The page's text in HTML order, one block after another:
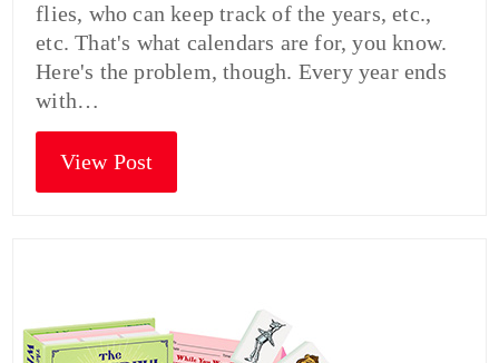
flies, who can keep track of the years, etc.,
etc. That's what calendars are for, you know.
Here's the problem, though. Every year ends
with…
View Post